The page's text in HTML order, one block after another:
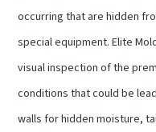
occurring that are hidden
special equipment. Elite
visual inspection of the
conditions that could be
walls for hidden moisture,